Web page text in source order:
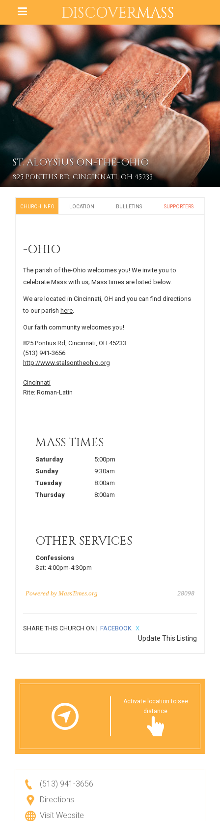
DISCOVERMASS
ST. ALOYSIUS ON-THE-OHIO
825 PONTIUS RD, CINCINNATI, OH 45233
CHURCH INFO LOCATION BULLETINS SUPPORTERS
-OHIO
The parish of the-Ohio welcomes you! We invite you to
celebrate Mass with us; Mass times are listed below.
We are located in Cincinnati, OH and you can find directions
to our parish here
Our faith community welcomes you!
825 Pontius Rd, Cincinnati, OH 45233
(513) 941-3656
http://www.stalsontheohio.org
Cincinnati
Rite: Roman-Latin
MASS TIMES
Saturday
5:00pm
Sunday
9:30am
Tuesday
8:00am
Thursday
8:00am
OTHER SERVICES
Confessions
Sat: 4:00pm-4:30pm
Powered by MassTimes.org 28098
SHARE THIS CHURCH ON | FACEBOOK X
Update This Listing
Activate location to see
distance
(513) 941-3656
Directions
Visit Website